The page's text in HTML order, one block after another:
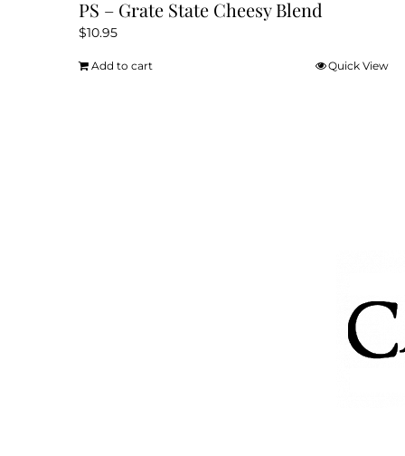
PS – Grate State Cheesy Blend
$10.95
Add to cart Quick View